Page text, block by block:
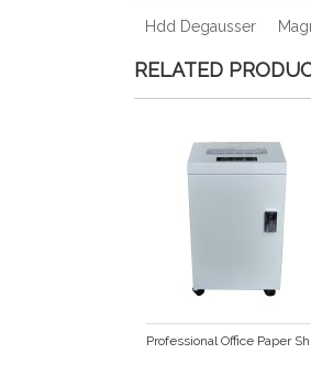
Hdd Degausser
RELATED